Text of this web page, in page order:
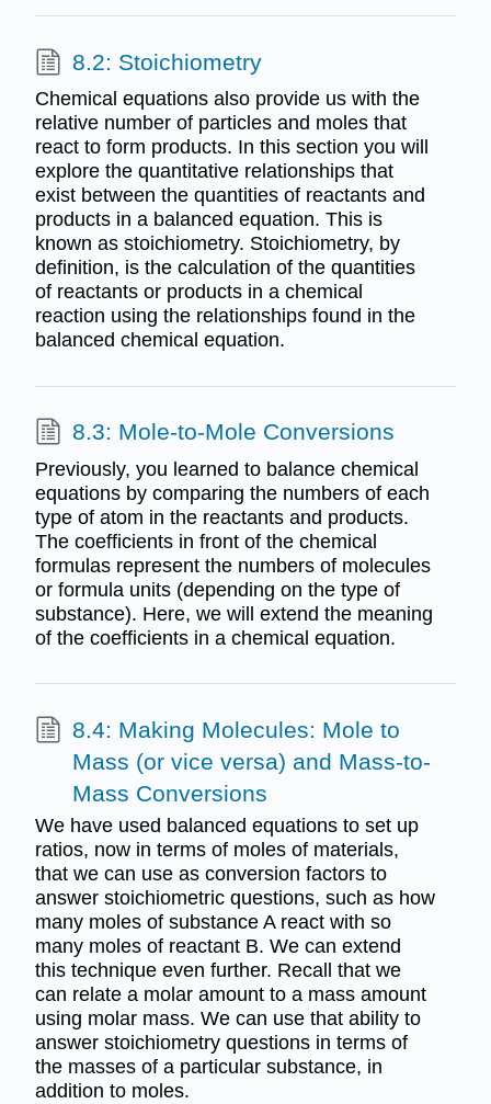
8.2: Stoichiometry
Chemical equations also provide us with the
relative number of particles and moles that
react to form products. In this section you will
explore the quantitative relationships that
exist between the quantities of reactants and
products in a balanced equation. This is
known as stoichiometry. Stoichiometry, by
definition, is the calculation of the quantities
of reactants or products in a chemical
reaction using the relationships found in the
balanced chemical equation.
8.3: Mole-to-Mole Conversions
Previously, you learned to balance chemical
equations by comparing the numbers of each
type of atom in the reactants and products.
The coefficients in front of the chemical
formulas represent the numbers of molecules
or formula units (depending on the type of
substance). Here, we will extend the meaning
of the coefficients in a chemical equation.
8.4: Making Molecules: Mole to
Mass (or vice versa) and Mass-to-
Mass Conversions
We have used balanced equations to set up
ratios, now in terms of moles of materials,
that we can use as conversion factors to
answer stoichiometric questions, such as how
many moles of substance A react with so
many moles of reactant B. We can extend
this technique even further. Recall that we
can relate a molar amount to a mass amount
using molar mass. We can use that ability to
answer stoichiometry questions in terms of
the masses of a particular substance, in
addition to moles.